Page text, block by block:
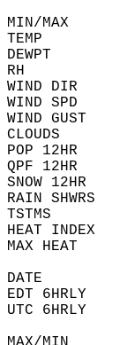
MIN/
TEMP
DEWPT
RH
WIND DIR
WIND
CLOUDS
POP
QPF
SNOW
RAIN
TSTMS
HEAT
MAX
DATE
EDT
UTC